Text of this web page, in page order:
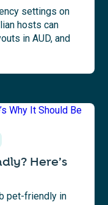
settings on
hosts can
in AUD, and
Here’s
pet-friendly in